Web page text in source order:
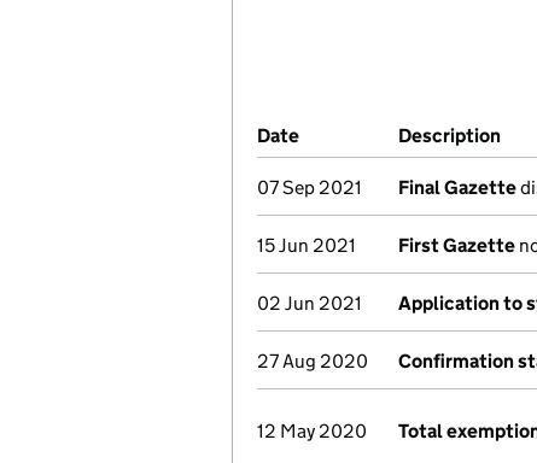
Company Results (links
Date (document was filed at
Description
07 Sep 2021 Final Gazette
15 Jun 2021 First Gazette
02 Jun 2021 Application to
27 Aug 2020 Confirmation
12 May 2020 Total